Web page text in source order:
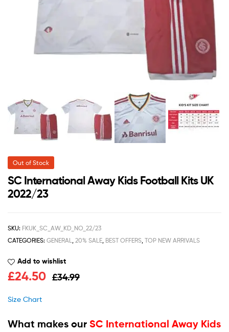
Out of Stock
SC International Away Kids Football Kits UK
2022/23
SKU: FKUK_SC_AW_KD_NO_22/23
CATEGORIES: GENERAL, 20% SALE, BEST OFFERS, TOP NEW ARRIVALS
Add to wishlist
£34.99
£24.50
Size Chart
What makes our SC International Away Kids